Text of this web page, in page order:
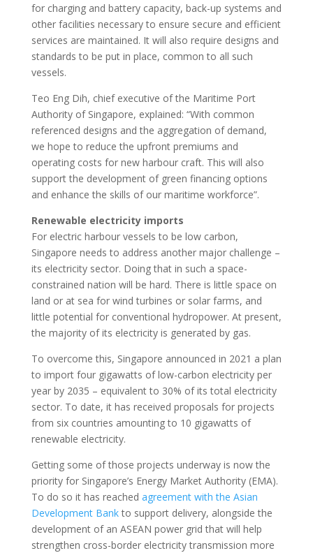
for charging and battery capacity, back-up systems and
other facilities necessary to ensure secure and efficient
services are maintained. It will also require designs and
standards to be put in place, common to all such
vessels.
Teo Eng Dih, chief executive of the Maritime Port
Authority of Singapore, explained: “With common
referenced designs and the aggregation of demand,
we hope to reduce the upfront premiums and
operating costs for new harbour craft. This will also
support the development of green financing options
and enhance the skills of our maritime workforce”.
Renewable electricity imports
For electric harbour vessels to be low carbon,
Singapore needs to address another major challenge –
its electricity sector. Doing that in such a space-
constrained nation will be hard. There is little space on
land or at sea for wind turbines or solar farms, and
little potential for conventional hydropower. At present,
the majority of its electricity is generated by gas.
To overcome this, Singapore announced in 2021 a plan
to import four gigawatts of low-carbon electricity per
year by 2035 – equivalent to 30% of its total electricity
sector. To date, it has received proposals for projects
from six countries amounting to 10 gigawatts of
renewable electricity.
Getting some of those projects underway is now the
priority for Singapore’s Energy Market Authority (EMA).
To do so it has reached agreement with the Asian
Development Bankto support delivery, alongside the
development of an ASEAN power grid that will help
strengthen cross-border electricity transmission more